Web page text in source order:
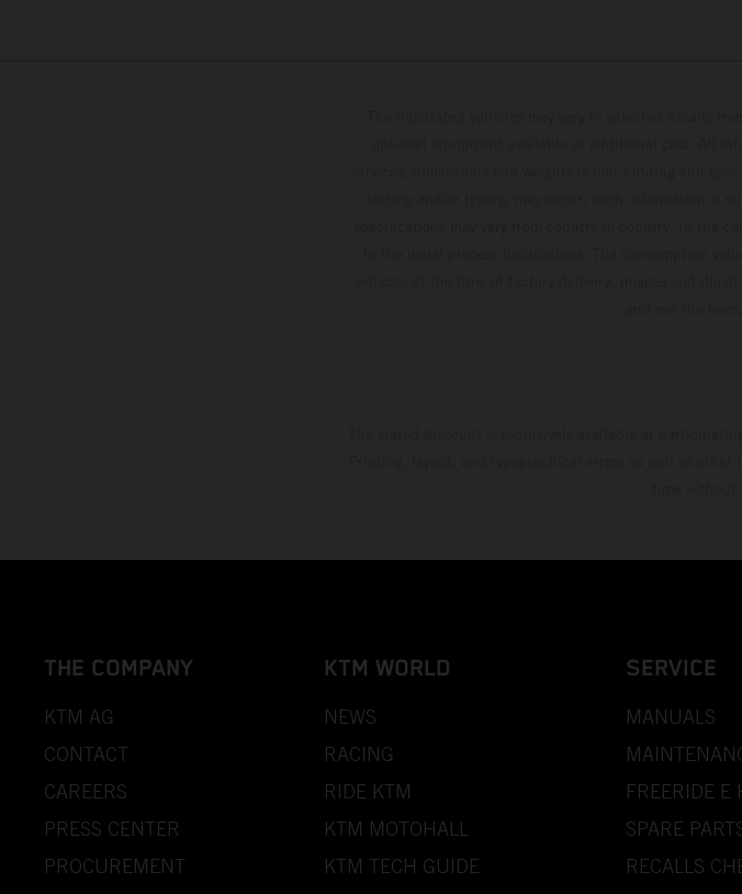
THE COMPANY
KTM AG
CONTACT
CAREERS
PRESS CENTER
PROCUREMENT
KTM WORLD
NEWS
RACING
RIDE KTM
KTM MOTOHALL
KTM TECH GUIDE
SERVICE
MANUALS
FREERIDE E
SPARE
RECALLS